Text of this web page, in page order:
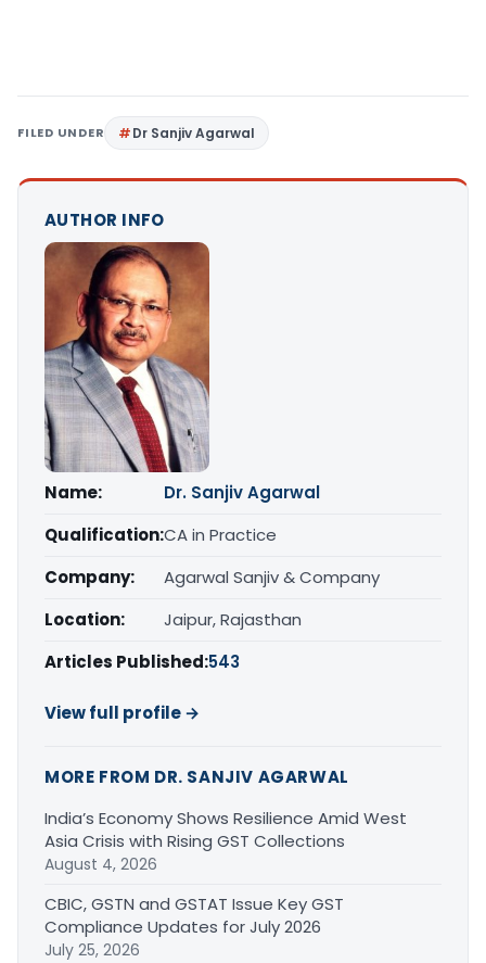
FILED UNDER Dr Sanjiv Agarwal
AUTHOR INFO
Name:
Dr. Sanjiv Agarwal
Qualification:CA in Practice
Company:
Agarwal Sanjiv & Company
Location:
Jaipur, Rajasthan
Articles Published:543
View full profile →
MORE FROM DR. SANJIV AGARWAL
India’s Economy Shows Resilience Amid West
Asia Crisis with Rising GST Collections
August 4, 2026
CBIC, GSTN and GSTAT Issue Key GST
Compliance Updates for July 2026
July 25, 2026